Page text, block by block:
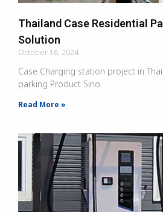
Thailand Case Residential
Solution
October 16, 2024
Case Charging station project in
parking Product Sino
Read More »